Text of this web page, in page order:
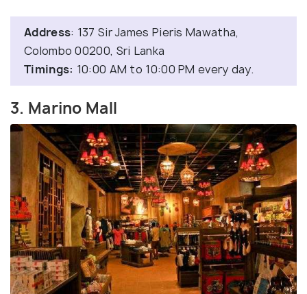
Address: 137 Sir James Pieris Mawatha,
Colombo 00200, Sri Lanka
Timings: 10:00 AM to 10:00 PM every day.
3. Marino Mall